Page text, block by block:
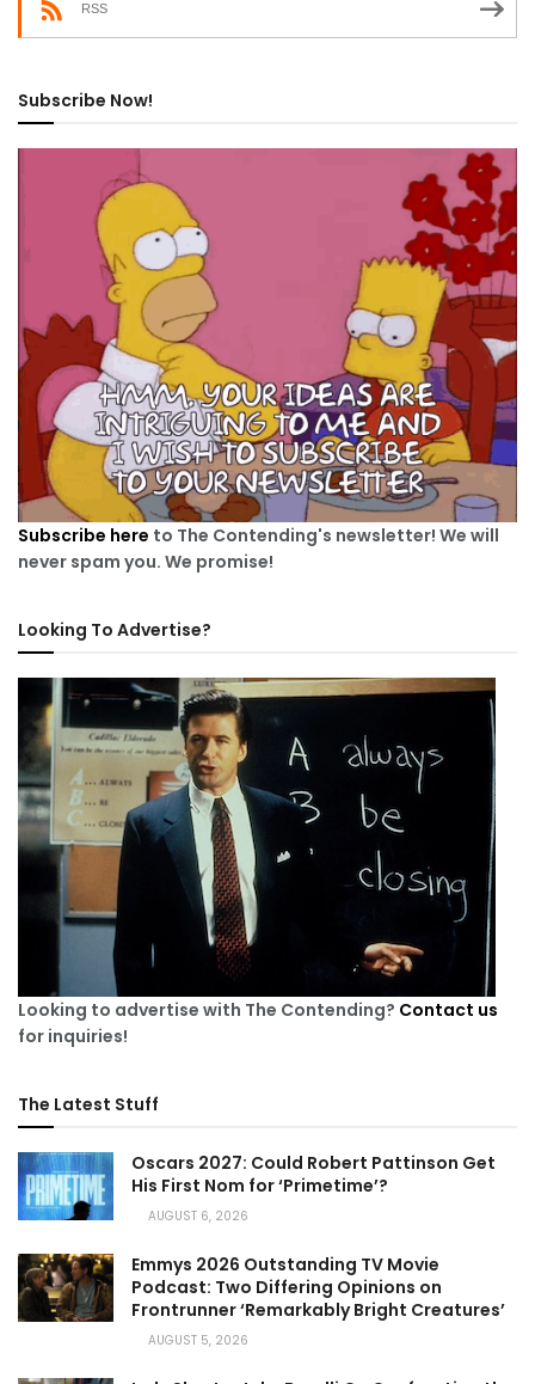
RSS
Subscribe Now!
Subscribe here to The Contending's newsletter! We will
never spam you. We promise!
Looking To Advertise?
Looking to advertise with The Contending? Contact us
for inquiries!
The Latest Stuff
Oscars 2027: Could Robert Pattinson Get
His First Nom for ‘Primetime’?
AUGUST 6, 2026
Emmys 2026 Outstanding TV Movie
Podcast: Two Differing Opinions on
Frontrunner ‘Remarkably Bright Creatures’
AUGUST 5, 2026